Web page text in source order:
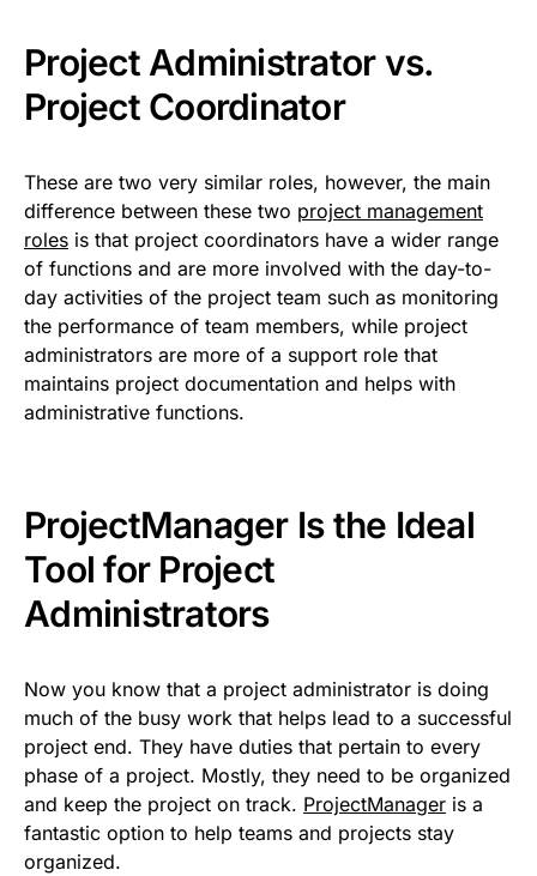
Project Administrator vs.
Project Coordinator
These are two very similar roles, however, the main
difference between these two project management
roles is that project coordinators have a wider range
of functions and are more involved with the day-to-
day activities of the project team such as monitoring
the performance of team members, while project
administrators are more of a support role that
maintains project documentation and helps with
administrative functions.
ProjectManager Is the Ideal
Tool for Project
Administrators
Now you know that a project administrator is doing
much of the busy work that helps lead to a successful
project end. They have duties that pertain to every
phase of a project. Mostly, they need to be organized
and keep the project on track. ProjectManager is a
fantastic option to help teams and projects stay
organized.